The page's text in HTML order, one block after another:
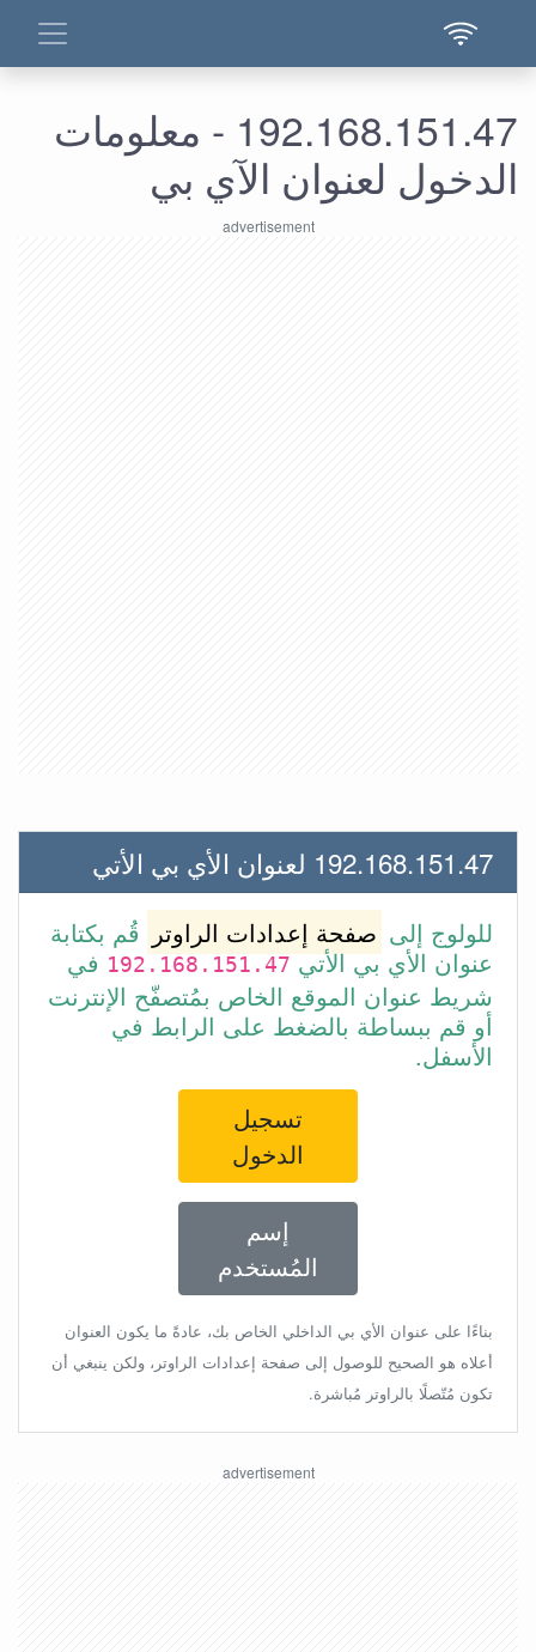
192.168.151.47 - معلومات
الدخول لعنوان الآي بي
192.168.151.47 لعنوان الأي بي الأتي
للولوج إلى صفحة إعدادات الراوتر
قُم بكتابة
عنوان الأي بي الأتي192.168.151.47 في
شريط عنوان الموقع الخاص بمُتصفّح الإنترنت
أو قم ببساطة بالضغط على الرابط في
الأسفل.
تسجيل
الدخول
إسم
المُستخدم
بناءًا على عنوان الأي بي الداخلي الخاص بك، عادةً ما يكون العنوان
أعلاه هو الصحيح للوصول إلى صفحة إعدادات الراوتر، ولكن ينبغي أن
تكون مُتّصلًا بالراوتر مُباشرة.